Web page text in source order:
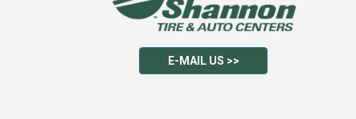
E-MAIL US >>